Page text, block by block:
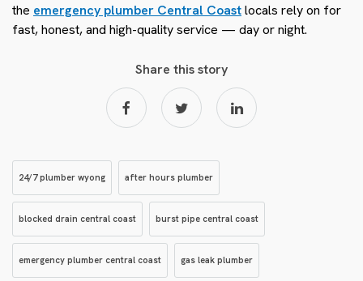
the emergency plumber Central Coastlocals rely on for
fast, honest, and high-quality service — day or night.
Share this story
24/7 plumber wyong after hours plumber
blocked drain central coast burst pipe central coast
emergency plumber central coast gas leak plumber